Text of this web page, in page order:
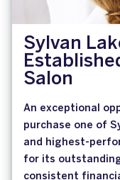
Sylvan
Salon
An exceptional
purchase one of
and highest-
for its
consistent